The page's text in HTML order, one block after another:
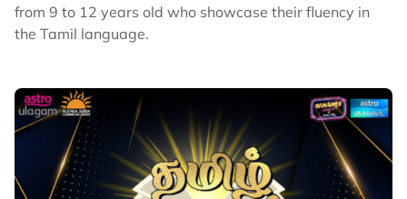
from 9 to 12 years old who showcase their fluency in
the Tamil language.